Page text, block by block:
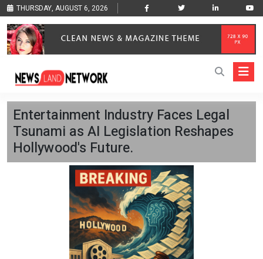
THURSDAY, AUGUST 6, 2026
Entertainment Industry Faces Legal
Tsunami as AI Legislation Reshapes
Hollywood's Future.